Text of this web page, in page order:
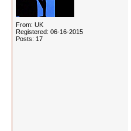
From: UK
Registered: 06-16-2015
Posts: 17